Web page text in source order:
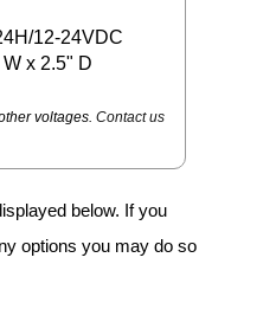
System
12-24VDC
x 2.5" D
voltages. Contact us
below. If you
options you may do so